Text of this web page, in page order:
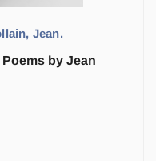
Jean.
by Jean